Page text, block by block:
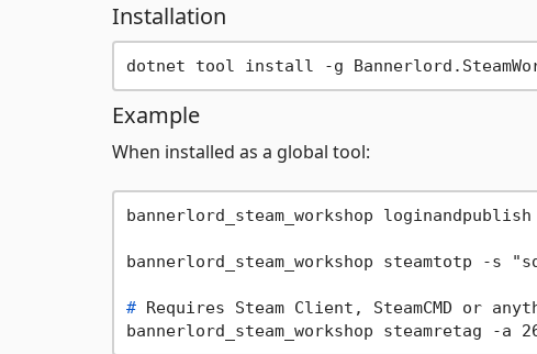
Installation
Example
When installed as a global tool:
bannerlord_steam_workshop
# Requires Steam Client, SteamCMD or